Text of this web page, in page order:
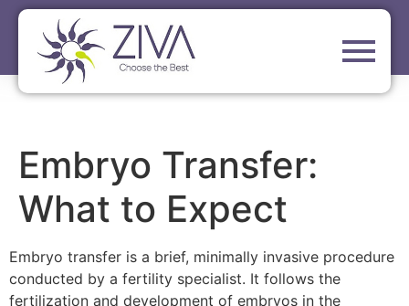
Embryo Transfer:
What to Expect
Embryo transfer is a brief, minimally invasive procedure
conducted by a fertility specialist. It follows the
fertilization and development of embryos in the